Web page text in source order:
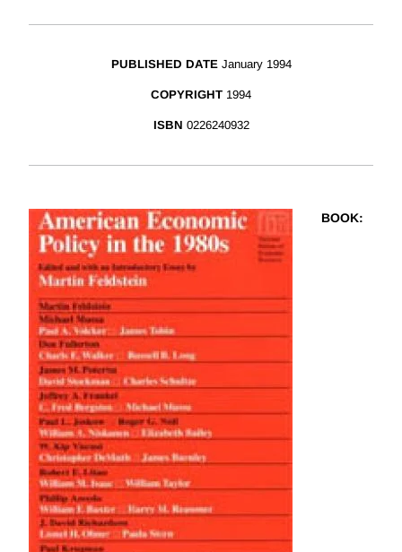
PUBLISHED DATE January 1994
COPYRIGHT 1994
ISBN 0226240932
BOOK: